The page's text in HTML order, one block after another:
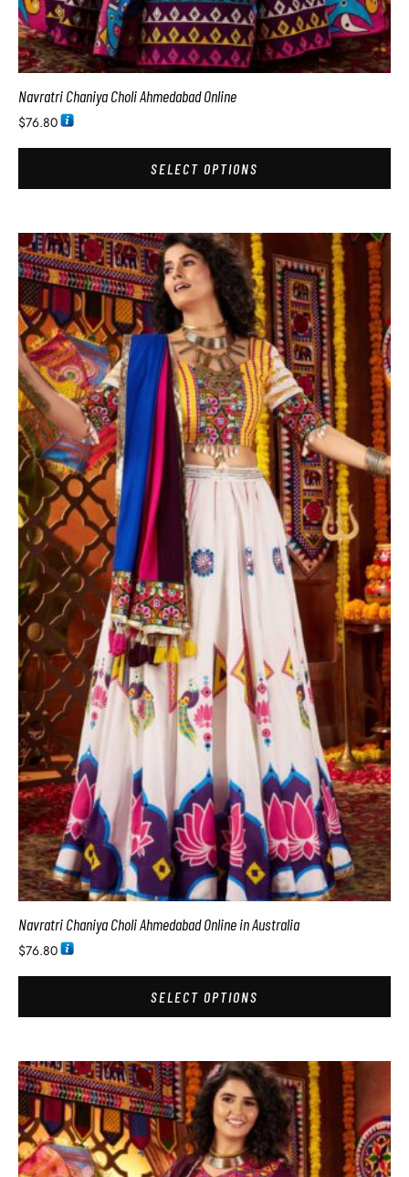
Navratri Chaniya Choli Ahmedabad Online
$76.80
SELECT OPTIONS
Navratri Chaniya Choli Ahmedabad Online in Australia
$76.80
SELECT OPTIONS